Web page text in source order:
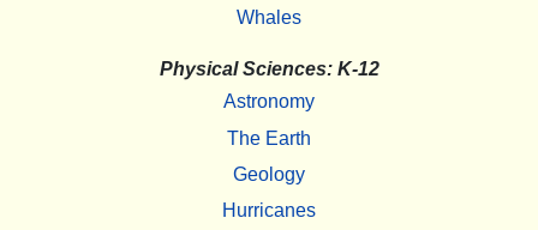
Whales
Physical Sciences: K-12
Astronomy
The Earth
Geology
Hurricanes